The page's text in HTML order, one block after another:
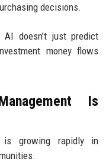
decisions.
doesn’t just predict
money flows
Is
is growing rapidly in